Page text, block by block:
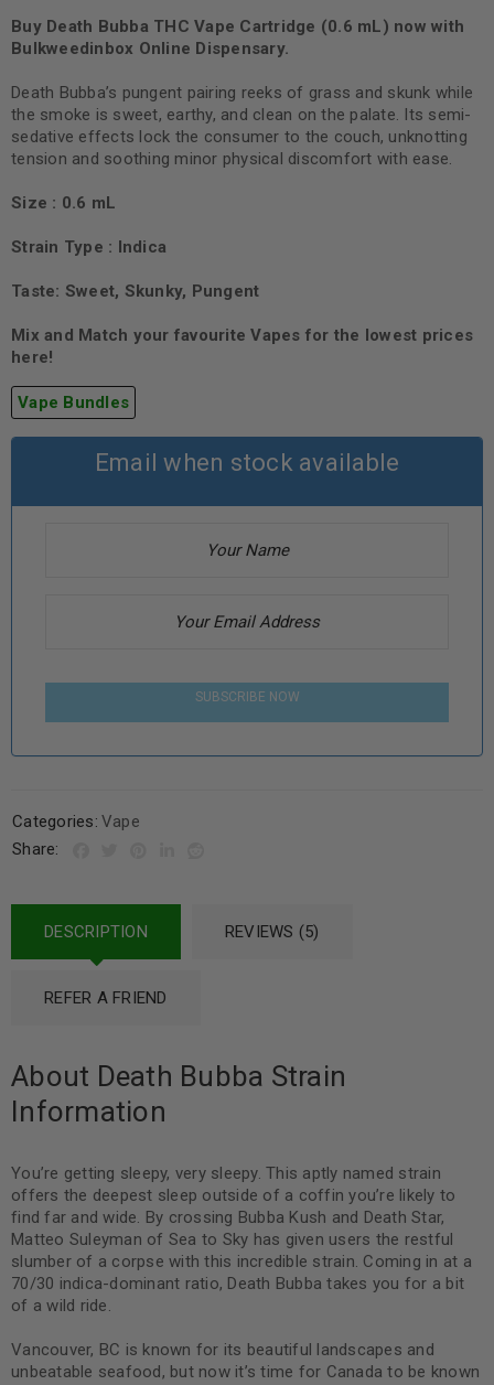
ratings
Buy Death Bubba THC Vape Cartridge (0.6 mL) now with
Bulkweedinbox Online Dispensary.
Death Bubba’s pungent pairing reeks of grass and skunk while
the smoke is sweet, earthy, and clean on the palate. Its semi-
sedative effects lock the consumer to the couch, unknotting
tension and soothing minor physical discomfort with ease.
Size : 0.6 mL
Strain Type : Indica
Taste: Sweet, Skunky, Pungent
Mix and Match your favourite Vapes for the lowest prices
here!
Vape Bundles
Email when stock available
SUBSCRIBE NOW
Categories: Vape
Share:
DESCRIPTION REVIEWS (5)
REFER A FRIEND
About Death Bubba Strain
Information
You’re getting sleepy, very sleepy. This aptly named strain
offers the deepest sleep outside of a coffin you’re likely to
find far and wide. By crossing Bubba Kush and Death Star,
Matteo Suleyman of Sea to Sky has given users the restful
slumber of a corpse with this incredible strain. Coming in at a
70/30 indica-dominant ratio, Death Bubba takes you for a bit
of a wild ride.
Vancouver, BC is known for its beautiful landscapes and
unbeatable seafood, but now it’s time for Canada to be known